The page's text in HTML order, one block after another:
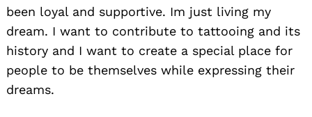
been loyal and supportive. Im just living my
dream. I want to contribute to tattooing and its
history and I want to create a special place for
people to be themselves while expressing their
dreams.